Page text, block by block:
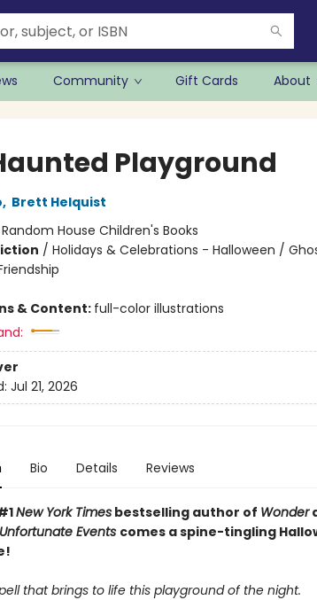
Community Gift Cards About
Playground
, Brett Helquist
Random House Children's Books
/ Holidays & Celebrations - Halloween /
& Content: full-color illustrations
Jul 21, 2026
Bio Details Reviews
New York Timesbestselling author of Wonder
Events comes a spine-tingling
that brings to life this playground of the night.